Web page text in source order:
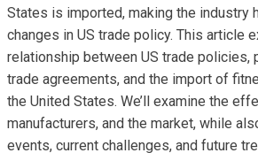
States is imported, making the industry
changes in US trade policy. This article
relationship between US trade policies,
trade agreements, and the import of
the United States. We’ll examine the
manufacturers, and the market, while
events, current challenges, and future